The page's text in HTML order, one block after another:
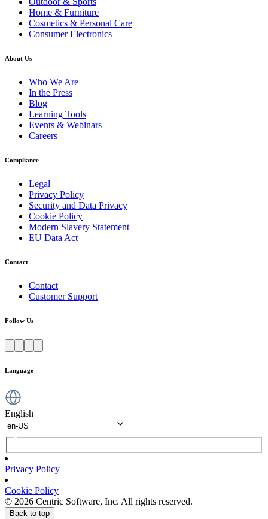
Home & Furniture
Cosmetics & Personal Care
Consumer Electronics
About Us
Who We Are
In the Press
Blog
Learning Tools
Events & Webinars
Careers
Compliance
Legal
Privacy Policy
Security and Data Privacy
Cookie Policy
Modern Slavery Statement
EU Data Act
Contact
Contact
Customer Support
Follow Us
Language
English
Privacy Policy
Cookie Policy
© 2026 Centric Software, Inc. All rights reserved.
Back to top